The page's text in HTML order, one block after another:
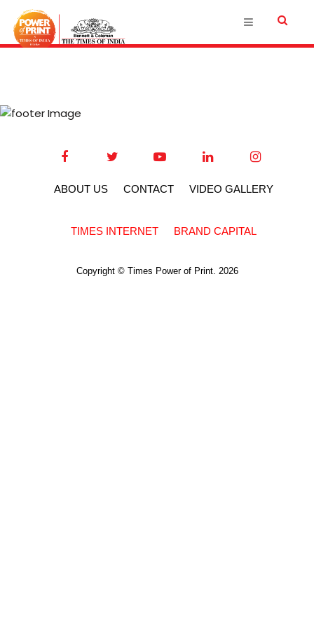
ABOUT US CONTACT VIDEO GALLERY
TIMES INTERNET BRAND CAPITAL
Copyright © Times Power of Print. 2026